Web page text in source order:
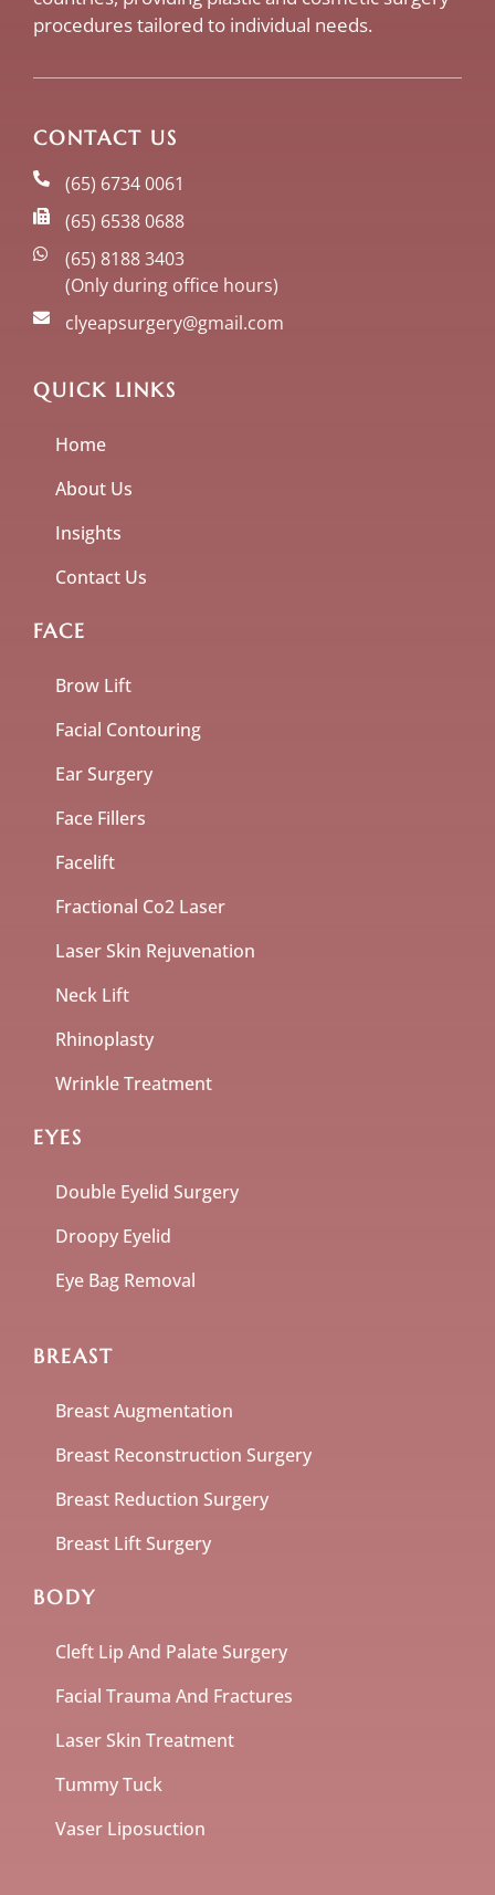
procedures tailored to individual needs.
CONTACT US
(65) 6734 0061
(65) 6538 0688
(65) 8188 3403
(Only during office hours)
clyeapsurgery@gmail.com
QUICK LINKS
Home
About Us
Insights
Contact Us
FACE
Brow Lift
Facial Contouring
Ear Surgery
Face Fillers
Facelift
Fractional Co2 Laser
Laser Skin Rejuvenation
Neck Lift
Rhinoplasty
Wrinkle Treatment
EYES
Double Eyelid Surgery
Droopy Eyelid
Eye Bag Removal
BREAST
Breast Augmentation
Breast Reconstruction Surgery
Breast Reduction Surgery
Breast Lift Surgery
BODY
Cleft Lip And Palate Surgery
Facial Trauma And Fractures
Laser Skin Treatment
Tummy Tuck
Vaser Liposuction